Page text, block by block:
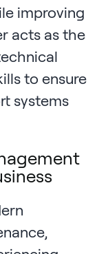
improving
acts as the
to ensure
systems